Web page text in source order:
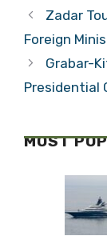
Zadar
Foreign
Grabar-
Presidential
MOST